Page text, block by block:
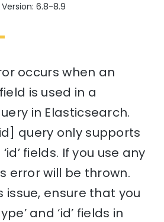
6.8-8.9
occurs when an
is used in a
in Elasticsearch.
query only supports
fields. If you use any
error will be thrown.
issue, ensure that you
and ‘id’ fields in